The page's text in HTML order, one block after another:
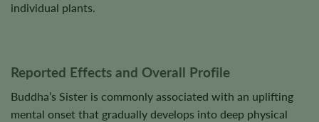
individual plants.
Reported Effects and Overall Profile
Buddha’s Sister is commonly associated with an uplifting
mental onset that gradually develops into deep physical